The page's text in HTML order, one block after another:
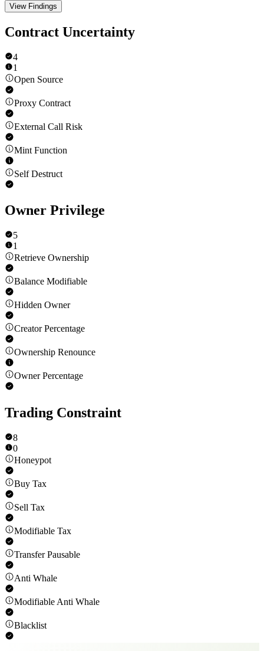
View Findings
Contract Uncertainty
4
1
Open Source
Proxy Contract
External Call Risk
Mint Function
Self Destruct
Owner Privilege
5
1
Retrieve Ownership
Balance Modifiable
Hidden Owner
Creator Percentage
Ownership Renounce
Owner Percentage
Trading Constraint
8
0
Honeypot
Buy Tax
Sell Tax
Modifiable Tax
Transfer Pausable
Anti Whale
Modifiable Anti Whale
Blacklist